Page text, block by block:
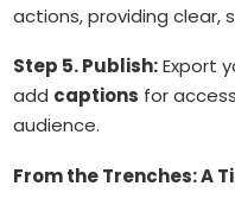
actions, providing
Step 5. Publish:Export
add captions for
audience.
From the Trenches: A